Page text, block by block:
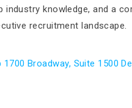
industry knowledge, and a
recruitment landscape.
1700 Broadway, Suite 1500